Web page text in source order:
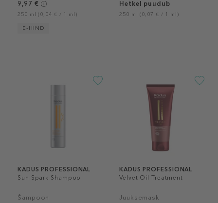
9,97 €
250 ml (0,04 € / 1 ml)
E-HIND
Hetkel puudub
250 ml (0,07 € / 1 ml)
KADUS PROFESSIONAL
Sun Spark Shampoo
Šampoon
KADUS PROFESSIONAL
Velvet Oil Treatment
Juuksemask